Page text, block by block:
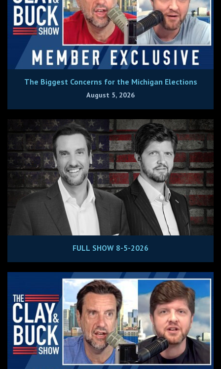
The Biggest Concerns for the Michigan Elections
August 5, 2026
FULL SHOW 8-5-2026